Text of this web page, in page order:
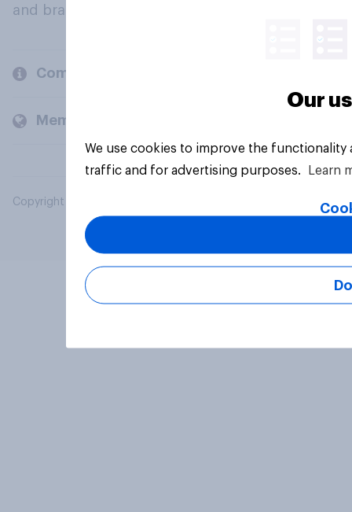
and brands.
Company
Members and clients
Copyright © 2026 YouGov PLC. All Rights Reserved.
Our
We use cookies to improve the
traffic and for advertising purposes.
Learn